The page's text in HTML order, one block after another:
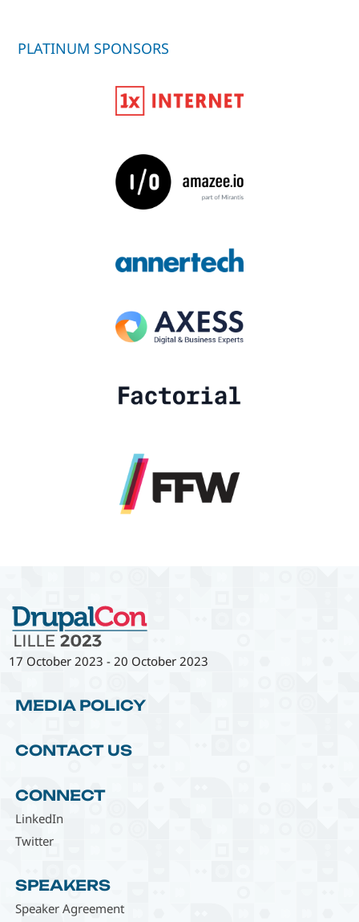
PLATINUM SPONSORS
17 October 2023 -20 October 2023
MEDIA POLICY
CONTACT US
CONNECT
LinkedIn
Twitter
SPEAKERS
Speaker Agreement